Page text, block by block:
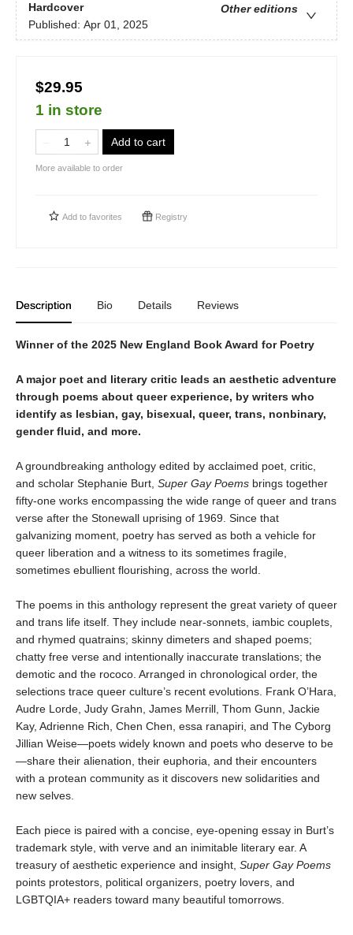
Hardcover
Other editions
Published: Apr 01, 2025
$29.95
1 in store
Add to cart
More available to order
Add to favorites Registry
Description Bio Details Reviews
Winner of the 2025 New England Book Award for Poetry
A major poet and literary critic leads an aesthetic adventure
through poems about queer experience, by writers who
identify as lesbian, gay, bisexual, queer, trans, nonbinary,
gender fluid, and more.
A groundbreaking anthology edited by acclaimed poet, critic,
and scholar Stephanie Burt, Super Gay Poems brings together
fifty-one works encompassing the wide range of queer and trans
verse after the Stonewall uprising of 1969. Since that
galvanizing moment, poetry has served as both a vehicle for
queer liberation and a witness to its sometimes fragile,
sometimes ebullient flourishing, across the world.
The poems in this anthology represent the great variety of queer
and trans life itself. They include near-sonnets, iambic couplets,
and rhymed quatrains; skinny dimeters and shaped poems;
chatty free verse and intentionally inaccurate translations; the
demotic and the rococo. Arranged in chronological order, the
selections trace queer culture’s recent evolutions. Frank O’Hara,
Audre Lorde, Judy Grahn, James Merrill, Thom Gunn, Jackie
Kay, Adrienne Rich, Chen Chen, essa ranapiri, and The Cyborg
Jillian Weise—poets widely known and poets who deserve to be
—share their alienation, their euphoria, and their encounters
with a protean community as it discovers new solidarities and
new selves.
Each piece is paired with a concise, eye-opening essay in Burt’s
trademark style, with verve and an inimitable literary ear. A
treasury of aesthetic experience and insight, Super Gay Poems
points protestors, political organizers, poetry lovers, and
LGBTQIA+ readers toward many beautiful tomorrows.